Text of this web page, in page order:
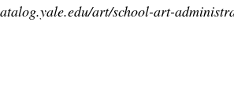
art/school-art-